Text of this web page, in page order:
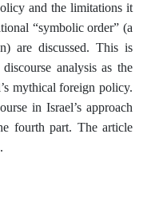
and the limitations it
“symbolic order” (a
are discussed. This is
analysis as the
mythical foreign policy.
in Israel’s approach
fourth part. The article